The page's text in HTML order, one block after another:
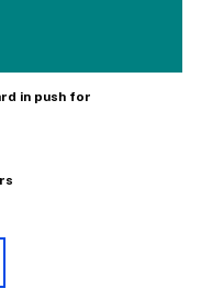
in push for